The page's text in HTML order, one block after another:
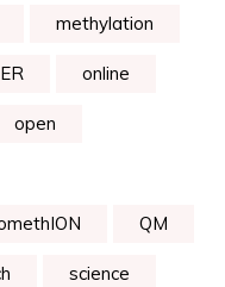
methylation
online
open
QM
science